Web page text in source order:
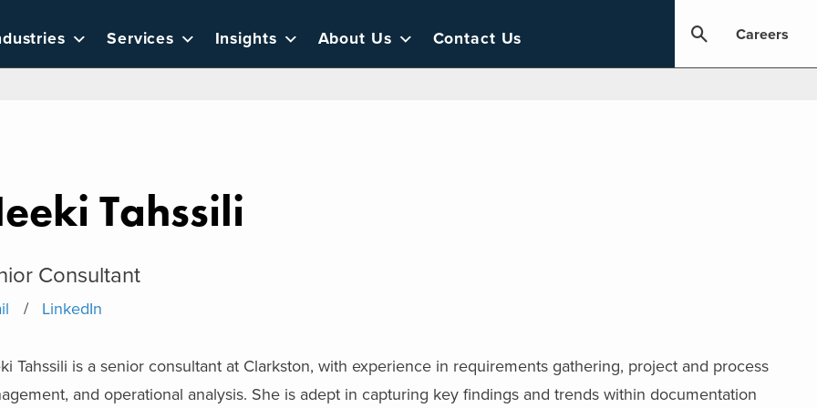
Services Insights About Us Contact Us Careers
Tahssili
Consultant
LinkedIn
Tahssili is a senior consultant at Clarkston, with experience in requirements gathering, project and process
and operational analysis. She is adept in capturing key findings and trends within documentation